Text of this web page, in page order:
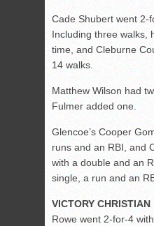
Cade Shubert went 2-
Including three walks,
time, and Cleburne
14 walks.
Matthew Wilson had
Fulmer added one.
Glencoe’s Cooper
runs and an RBI, and
with a double and an
single, a run and an
VICTORY
Rowe went 2-for-4